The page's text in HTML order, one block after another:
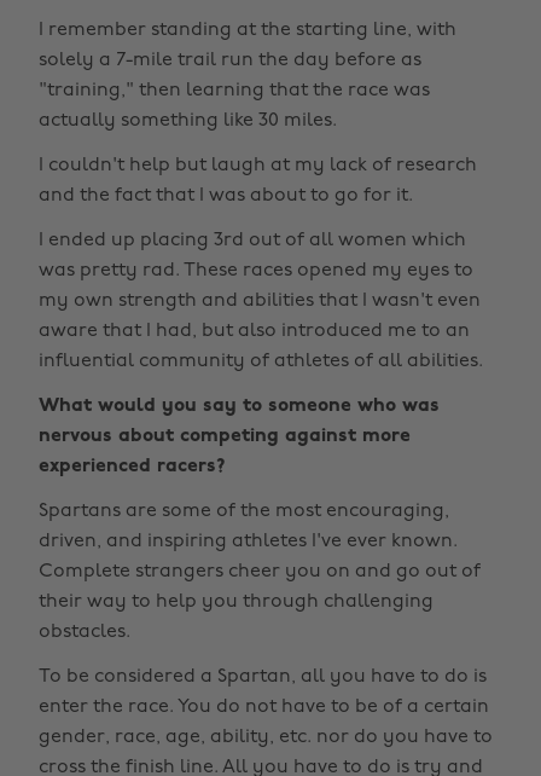
I remember standing at the starting line, with
solely a 7-mile trail run the day before as
"training," then learning that the race was
actually something like 30 miles.
I couldn't help but laugh at my lack of research
and the fact that I was about to go for it.
I ended up placing 3rd out of all women which
was pretty rad. These races opened my eyes to
my own strength and abilities that I wasn't even
aware that I had, but also introduced me to an
influential community of athletes of all abilities.
What would you say to someone who was
nervous about competing against more
experienced racers?
Spartans are some of the most encouraging,
driven, and inspiring athletes I've ever known.
Complete strangers cheer you on and go out of
their way to help you through challenging
obstacles.
To be considered a Spartan, all you have to do is
enter the race. You do not have to be of a certain
gender, race, age, ability, etc. nor do you have to
cross the finish line. All you have to do is try and